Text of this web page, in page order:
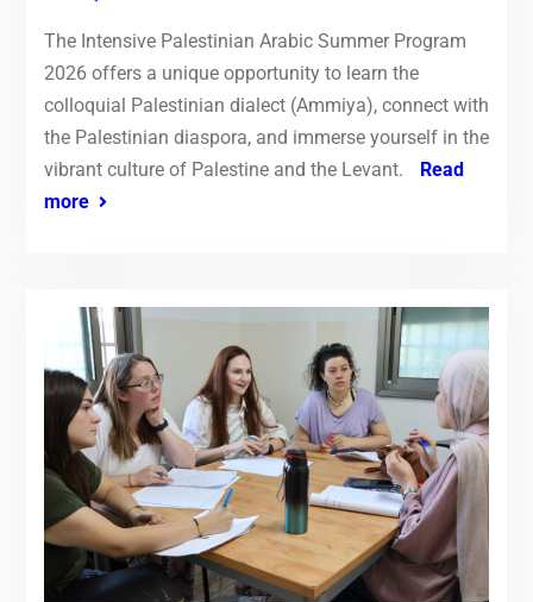
The Intensive Palestinian Arabic Summer Program
2026 offers a unique opportunity to learn the
colloquial Palestinian dialect (Ammiya), connect with
the Palestinian diaspora, and immerse yourself in the
vibrant culture of Palestine and the Levant.
Read
more